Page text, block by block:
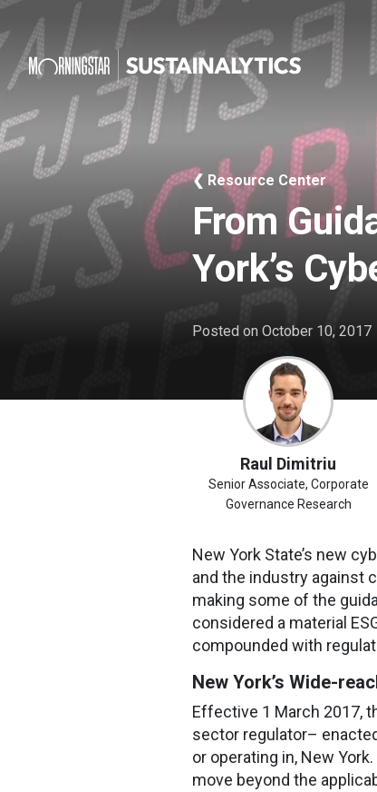
❮ Resource Center
From
York’s
Posted on October 10, 2017
Raul Dimitriu
Senior Associate, Corporate
Governance Research
New York State’s new
and the industry against
making some of the
considered a material
compounded with
New York’s Wide-
Effective 1 March 2017,
sector regulator–
or operating in, New
move beyond the